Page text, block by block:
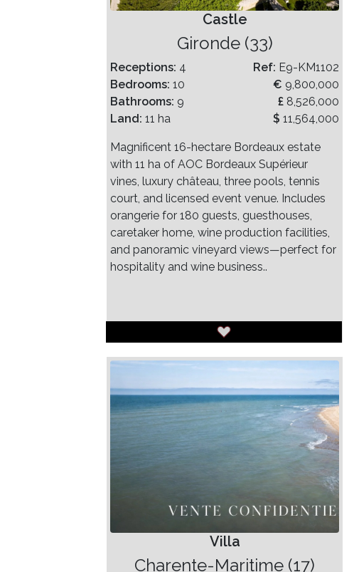
Castle
Gironde (33)
Receptions: 4
Bedrooms: 10
Bathrooms: 9
Land: 11 ha
Ref: E9-KM1102
€ 9,800,000
£ 8,526,000
$ 11,564,000
Magnificent 16-hectare Bordeaux estate
with 11 ha of AOC Bordeaux Supérieur
vines, luxury château, three pools, tennis
court, and licensed event venue. Includes
orangerie for 180 guests, guesthouses,
caretaker home, wine production facilities,
and panoramic vineyard views—perfect for
hospitality and wine business..
Villa
Charente-Maritime (17)